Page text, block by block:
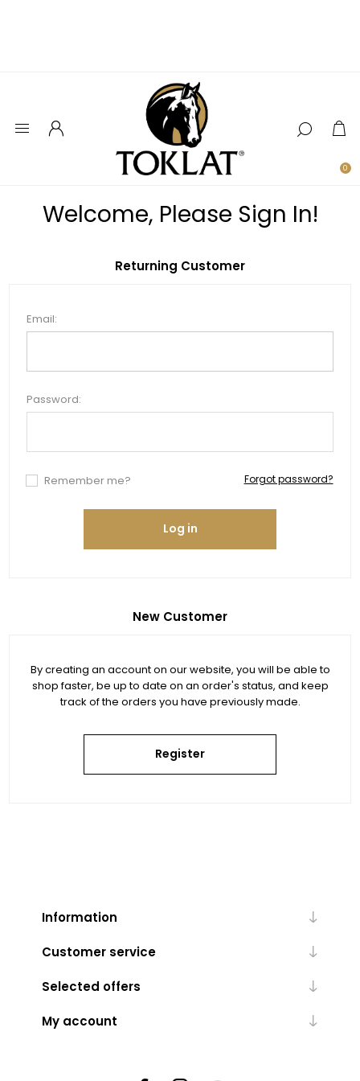
0
Welcome, Please Sign In!
New Customer
By creating an account on our website, you will be able to
shop faster, be up to date on an order's status, and keep
track of the orders you have previously made.
Register
Returning Customer
Email:
Password:
Remember me? Forgot password?
Log in
Information
Customer service
Selected offers
My account